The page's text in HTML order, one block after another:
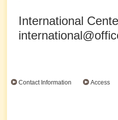
International
Contact Information Access